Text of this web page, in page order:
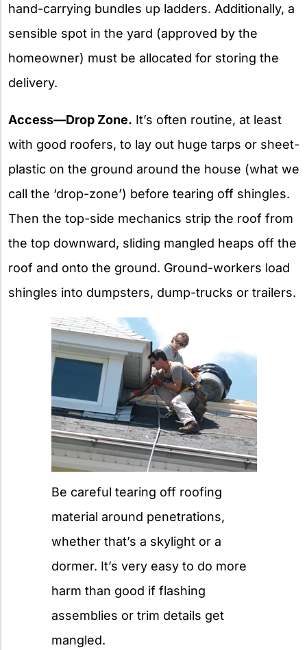
hand-carrying bundles up ladders. Additionally, a
sensible spot in the yard (approved by the
homeowner) must be allocated for storing the
delivery.
Access—Drop Zone. It’s often routine, at least
with good roofers, to lay out huge tarps or sheet-
plastic on the ground around the house (what we
call the ‘drop-zone’) before tearing off shingles.
Then the top-side mechanics strip the roof from
the top downward, sliding mangled heaps off the
roof and onto the ground. Ground-workers load
shingles into dumpsters, dump-trucks or trailers.
Be careful tearing off roofing
material around penetrations,
whether that’s a skylight or a
dormer. It’s very easy to do more
harm than good if flashing
assemblies or trim details get
mangled.